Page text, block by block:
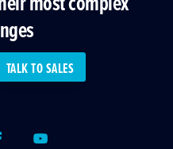
TALK TO SALES
FacebookYoutube